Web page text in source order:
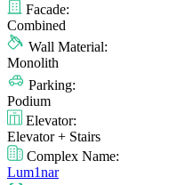
Facade:
Combined
Wall Material:
Monolith
Parking:
Podium
Elevator:
Elevator + Stairs
Complex Name:
Lum1nar